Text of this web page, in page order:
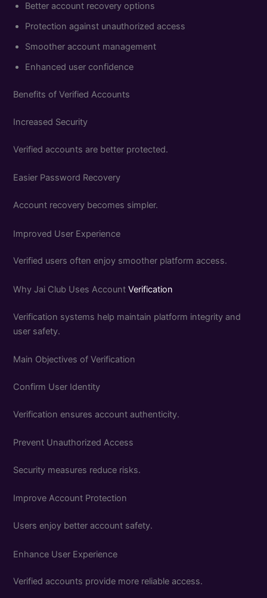
Better account recovery options
Protection against unauthorized access
Smoother account management
Enhanced user confidence
Benefits of Verified Accounts
Increased Security
Verified accounts are better protected.
Easier Password Recovery
Account recovery becomes simpler.
Improved User Experience
Verified users often enjoy smoother platform access.
Why Jai Club Uses AccountVerification
Verification systems help maintain platform integrity and
user safety.
Main Objectives of Verification
Confirm User Identity
Verification ensures account authenticity.
Prevent Unauthorized Access
Security measures reduce risks.
Improve Account Protection
Users enjoy better account safety.
Enhance User Experience
Verified accounts provide more reliable access.